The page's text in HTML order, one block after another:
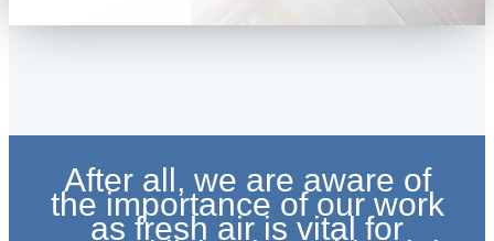
After all, we are aware of
the importance of our work
as fresh air is vital for